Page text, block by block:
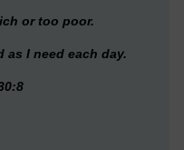
or too poor.
as I need each day.